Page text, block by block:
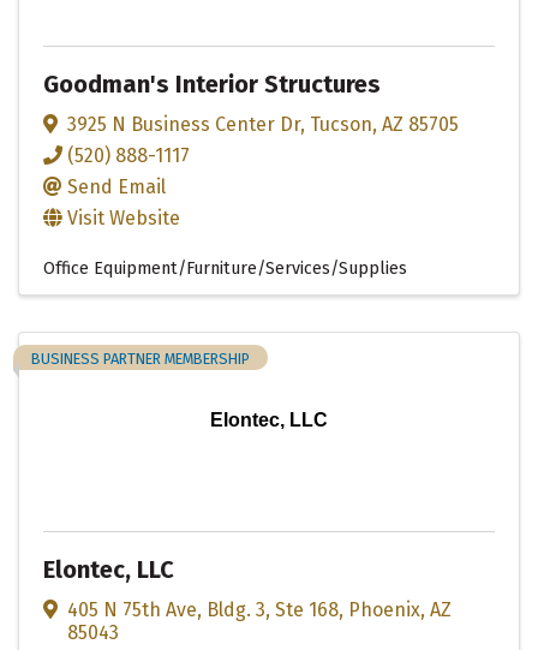
Goodman's Interior Structures
3925 N Business Center Dr, Tucson, AZ 85705
(520) 888-1117
Send Email
Visit Website
Office Equipment/Furniture/Services/Supplies
Elontec, LLC
BUSINESS PARTNER MEMBERSHIP
Elontec, LLC
405 N 75th Ave, Bldg. 3, Ste 168, Phoenix, AZ
85043